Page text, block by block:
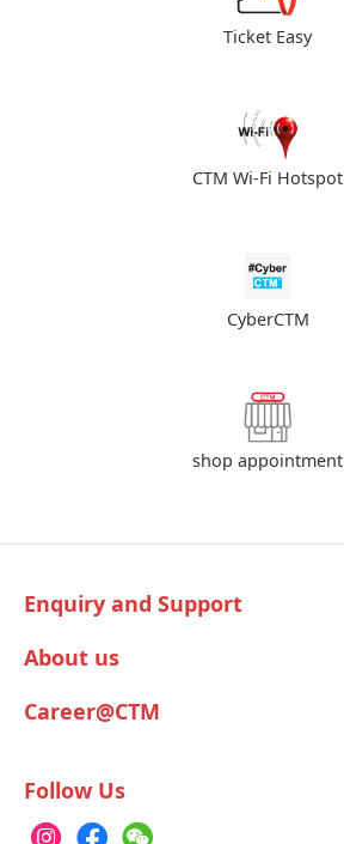
Ticket Easy
CTM Wi-Fi Hotspot
CyberCTM
shop appointment
Enquiry and Support
About us
Career@CTM
Follow Us